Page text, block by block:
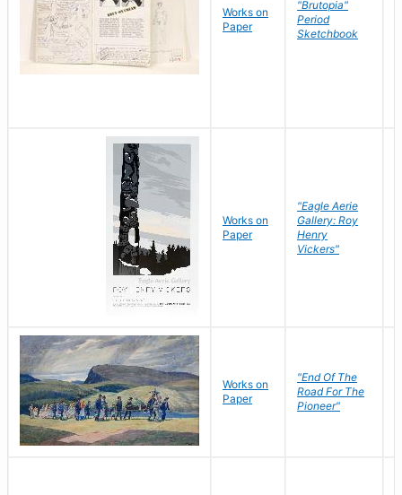
Works on
Paper
"Brutopia"
Period
Sketchbook
Works on
Paper
"Eagle Aerie
Gallery: Roy
Henry
Vickers"
Works on
Paper
"End Of The
Road For The
Pioneer"